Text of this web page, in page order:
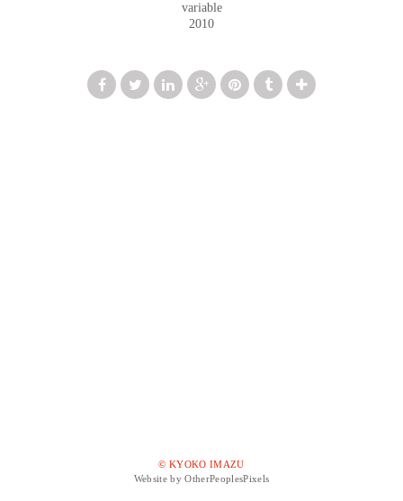
variable
2010
© KYOKO IMAZU
Website by OtherPeoplesPixels